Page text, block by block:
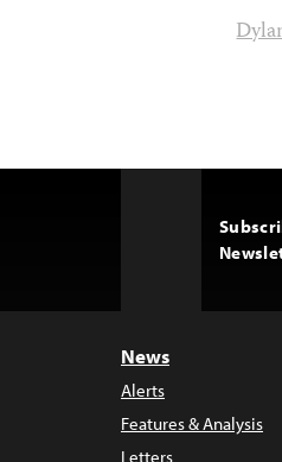
News
Alerts
Features & Analysis
Letters